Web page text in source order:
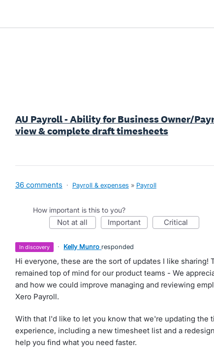
AU Payroll - Ability for Business Owner/
view & complete draft timesheets
36 comments · Payroll & expenses » Payroll
How important is this to you?
not at all important critical
in discovery · Kelly Munro responded
Hi everyone, these are the sort of updates I like sharing!
remained top of mind for our product teams - We
and how we could improve managing and reviewing
Xero Payroll.
With that I'd like to let you know that we're updating the
experience, including a new timesheet list and a
help you find what you need faster.